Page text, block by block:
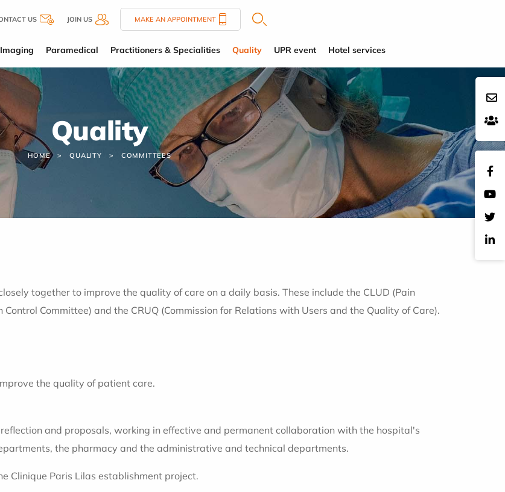
US JOIN US MAKE AN APPOINTMENT
Imaging Paramedical Practitioners & Specialities Quality UPR event Hotel services
Quality
HOME QUALITY COMMITTEES
together to improve the quality of care on a daily basis. These include the CLUD (Pain
Committee) and the CRUQ (Commission for Relations with Users and the Quality of Care).
the quality of patient care.
and proposals, working in effective and permanent collaboration with the hospital's
the pharmacy and the administrative and technical departments.
Clinique Paris Lilas establishment project.